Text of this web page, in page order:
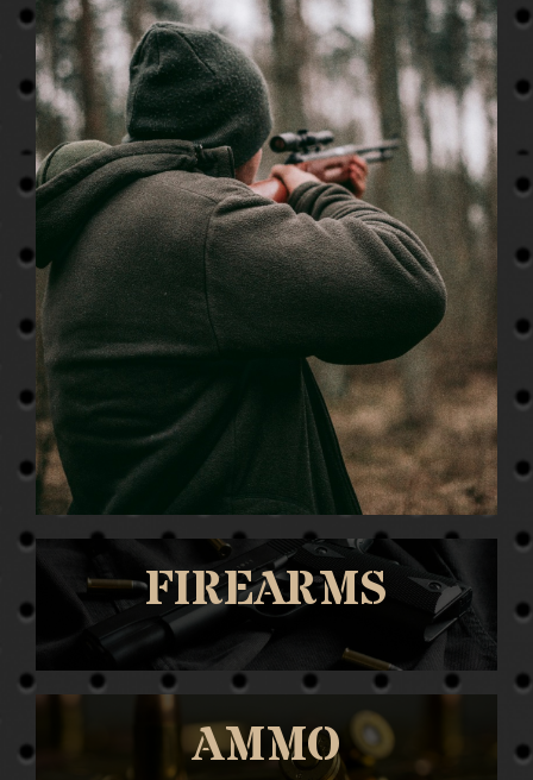
FIREARMS
AMMO